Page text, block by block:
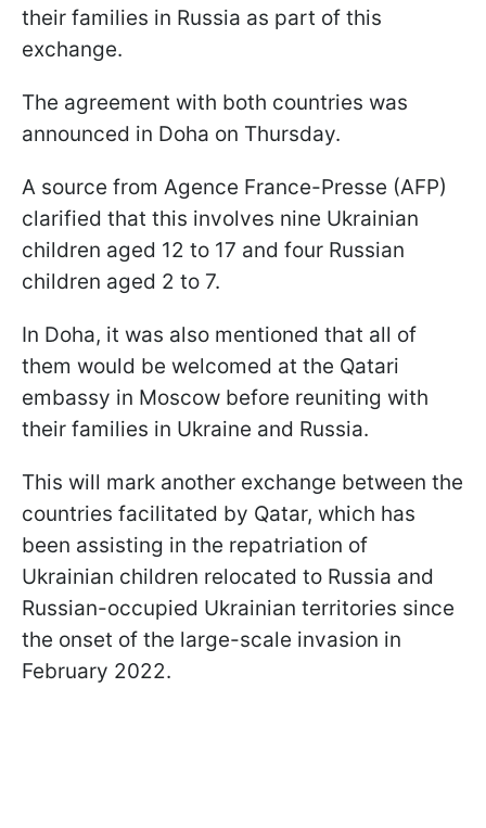
their families in Russia as part of this
exchange.
The agreement with both countries was
announced in Doha on Thursday.
A source from Agence France-Presse (AFP)
clarified that this involves nine Ukrainian
children aged 12 to 17 and four Russian
children aged 2 to 7.
In Doha, it was also mentioned that all of
them would be welcomed at the Qatari
embassy in Moscow before reuniting with
their families in Ukraine and Russia.
This will mark another exchange between the
countries facilitated by Qatar, which has
been assisting in the repatriation of
Ukrainian children relocated to Russia and
Russian-occupied Ukrainian territories since
the onset of the large-scale invasion in
February 2022.